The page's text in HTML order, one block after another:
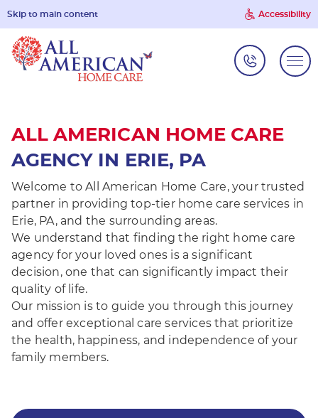
Skip to main content Accessibility
ALL AMERICAN HOME CARE
AGENCY IN ERIE, PA
Welcome to All American Home Care, your trusted
partner in providing top-tier home care services in
Erie, PA, and the surrounding areas.
We understand that finding the right home care
agency for your loved ones is a significant
decision, one that can significantly impact their
quality of life.
Our mission is to guide you through this journey
and offer exceptional care services that prioritize
the health, happiness, and independence of your
family members.